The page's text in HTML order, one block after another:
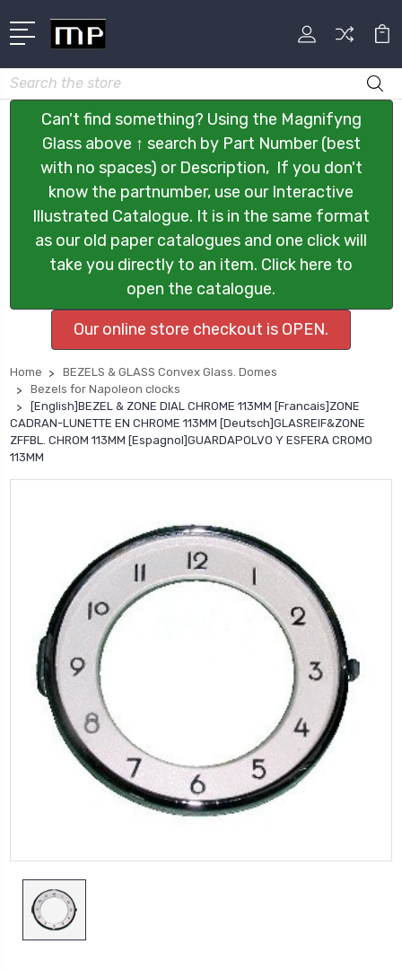
Search
Can't find something? Using the Magnifyng
Glass above ↑ search by Part Number (best
with no spaces) or Description, If you don't
know the partnumber, use our Interactive
Illustrated Catalogue. It is in the same format
as our old paper catalogues and one click will
take you directly to an item. Click here to
open the catalogue.
Our online store checkout is OPEN.
Home
BEZELS & GLASS Convex Glass. Domes
Bezels for Napoleon clocks
[English]BEZEL & ZONE DIAL CHROME 113MM [Francais]ZONE
CADRAN-LUNETTE EN CHROME 113MM [Deutsch]GLASREIF&ZONE
ZFFBL. CHROM 113MM [Espagnol]GUARDAPOLVO Y ESFERA CROMO
113MM